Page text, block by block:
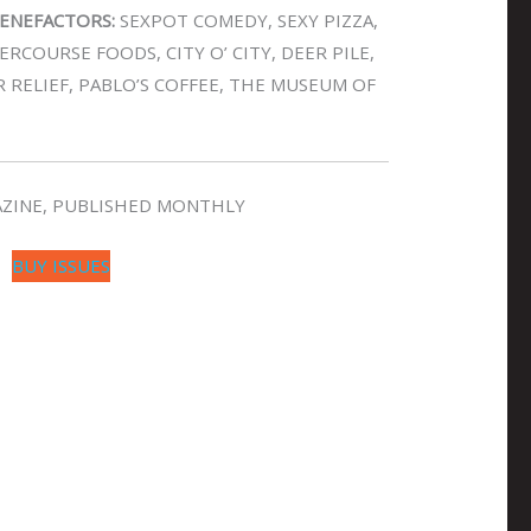
SEXPOT COMEDY, SEXY PIZZA,
FOODS, CITY O’ CITY, DEER PILE,
RELIEF, PABLO’S COFFEE, THE MUSEUM OF
PUBLISHED MONTHLY
BUY ISSUES